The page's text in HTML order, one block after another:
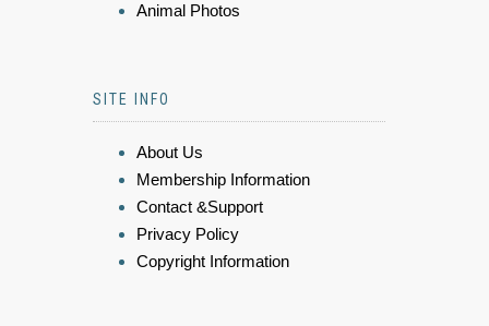
Animal Photos
SITE INFO
About Us
Membership Information
Contact &Support
Privacy Policy
Copyright Information